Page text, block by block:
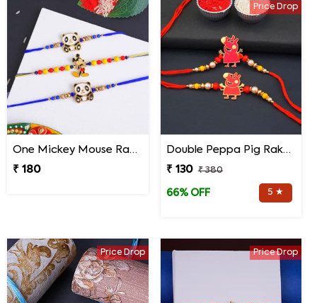
One Mickey Mouse Rakhi N Two Panda Rakhis
₹ 180
Price Drop
Double Peppa Pig Rakhi for Kids
₹ 130
₹ 380
66% OFF 5 ★
Price Drop Price Drop